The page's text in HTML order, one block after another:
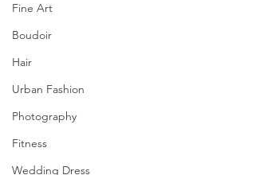
Fine Art
Boudoir
Hair
Urban Fashion
Photography
Fitness
Wedding Dress